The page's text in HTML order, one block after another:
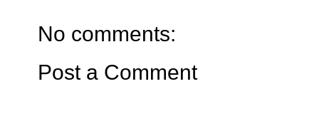
No comments:
Post a Comment